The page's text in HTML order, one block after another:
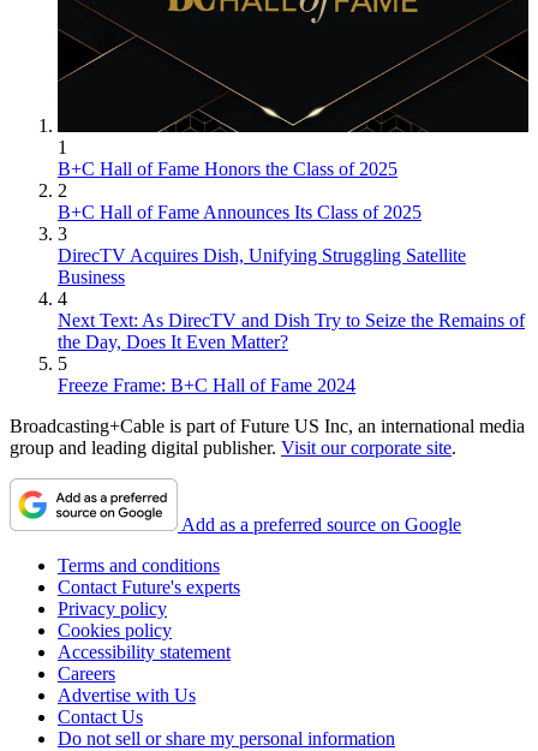
1
B+C Hall of Fame Honors the Class of 2025
2
B+C Hall of Fame Announces Its Class of 2025
3
DirecTV Acquires Dish, Unifying Struggling Satellite
Business
4
Next Text: As DirecTV and Dish Try to Seize the Remains of
the Day, Does It Even Matter?
5
Freeze Frame: B+C Hall of Fame 2024
Broadcasting+Cable is part of Future US Inc, an international media
group and leading digital publisher. Visit our corporate site.
Add as a preferred source on Google
Terms and conditions
Contact Future's experts
Privacy policy
Cookies policy
Accessibility statement
Careers
Advertise with Us
Contact Us
Do not sell or share my personal information